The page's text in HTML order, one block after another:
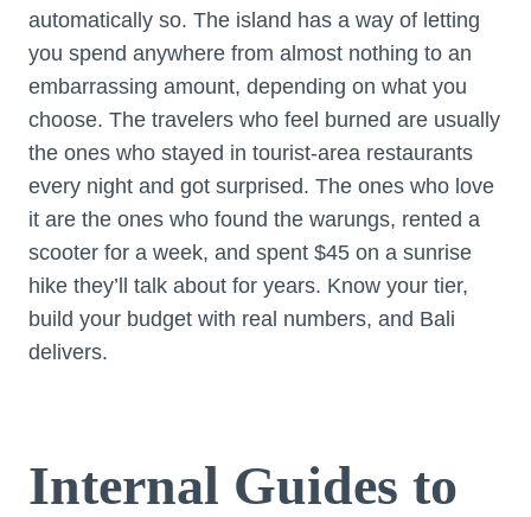
automatically so. The island has a way of letting
you spend anywhere from almost nothing to an
embarrassing amount, depending on what you
choose. The travelers who feel burned are usually
the ones who stayed in tourist-area restaurants
every night and got surprised. The ones who love
it are the ones who found the warungs, rented a
scooter for a week, and spent $45 on a sunrise
hike they’ll talk about for years. Know your tier,
build your budget with real numbers, and Bali
delivers.
Internal Guides to